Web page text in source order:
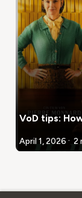
VoD tips:
April 1, 2026 . 2